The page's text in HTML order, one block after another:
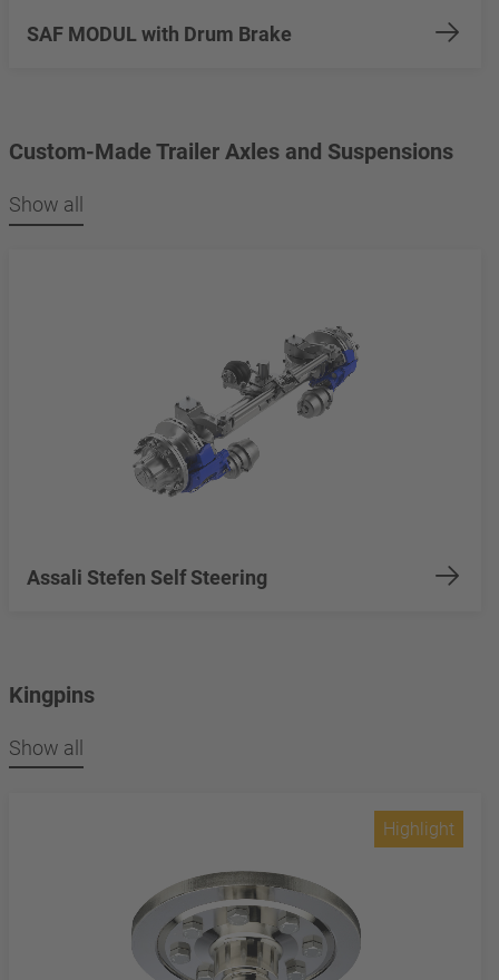
SAF MODUL with Drum Brake
Custom-Made Trailer Axles and Suspensions
Show all
Assali Stefen Self Steering
Kingpins
Show all
Highlight